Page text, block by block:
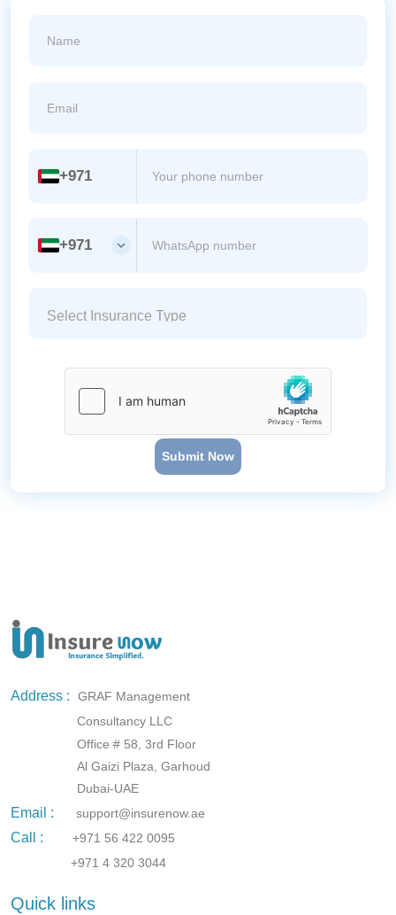
+971
+971
Submit Now
Address :
GRAF Management
Consultancy LLC
Office # 58, 3rd Floor
Al Gaizi Plaza, Garhoud
Dubai-UAE
Email : support@insurenow.ae
Call :
+971 56 422 0095
+971 4 320 3044
Quick links